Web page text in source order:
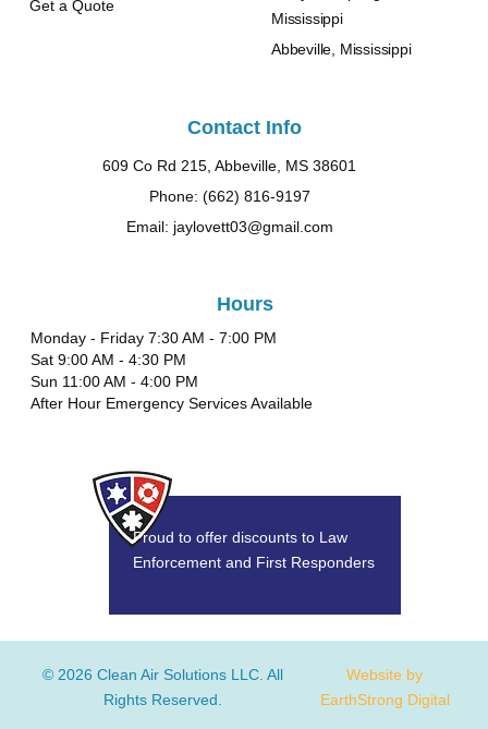
Get a Quote
Mississippi
Abbeville, Mississippi
Contact Info
609 Co Rd 215, Abbeville, MS 38601
Phone: (662) 816-9197
Email: jaylovett03@gmail.com
Hours
Monday - Friday 7:30 AM - 7:00 PM
Sat 9:00 AM - 4:30 PM
Sun 11:00 AM - 4:00 PM
After Hour Emergency Services Available
Proud to offer discounts to Law
Enforcement and First Responders
© 2026 Clean Air Solutions LLC. All
Rights Reserved.
Website by
EarthStrong Digital